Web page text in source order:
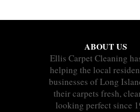
ABOUT US
Ellis Carpet Cleaning
helping the local
businesses of Long
their carpets fresh,
looking perfect since